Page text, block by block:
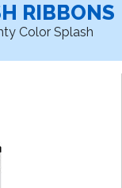
RIBBONS
Color Splash